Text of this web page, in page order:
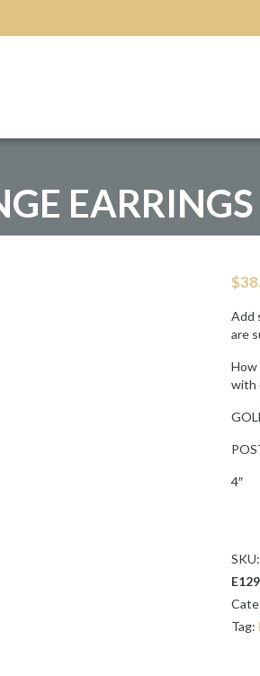
EARRINGS
$
Add
are
How
with
4″
SKU:
Tag: